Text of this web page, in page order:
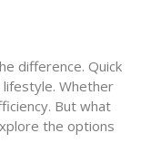
difference. Quick
Whether
But what
the options